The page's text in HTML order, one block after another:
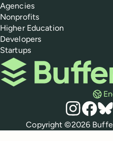
Agencies
Nonprofits
Higher Education
Developers
Startups
Buffer
Social
Instagram
Policies
Copyright ©2026